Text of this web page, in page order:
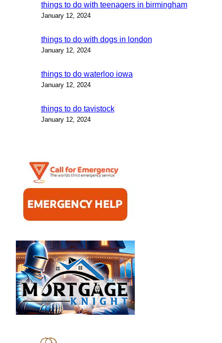
things to do with teenagers in birmingham
January 12, 2024
things to do with dogs in london
January 12, 2024
things to do waterloo iowa
January 12, 2024
things to do tavistock
January 12, 2024